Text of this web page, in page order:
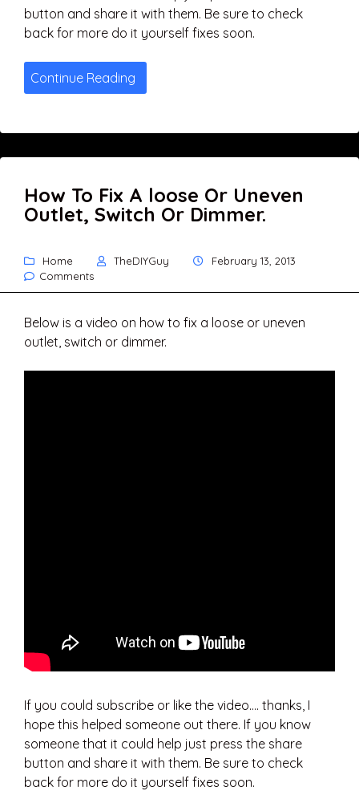
button and share it with them. Be sure to check
back for more do it yourself fixes soon.
Continue Reading
How To Fix A loose Or Uneven
Outlet, Switch Or Dimmer.
Home TheDIYGuy
February 13, 2013
Comments
Below is a video on how to fix a loose or uneven
outlet, switch or dimmer.
If you could subscribe or like the video…. thanks, I
hope this helped someone out there. If you know
someone that it could help just press the share
button and share it with them. Be sure to check
back for more do it yourself fixes soon.